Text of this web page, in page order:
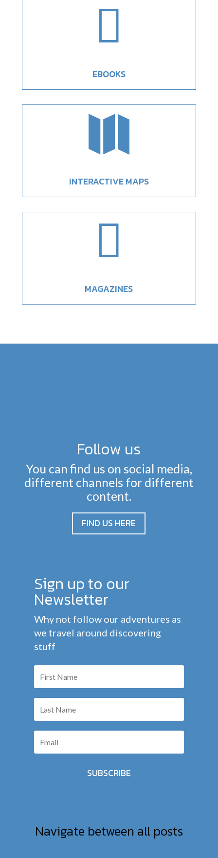

EBOOKS

INTERACTIVE MAPS

MAGAZINES
Follow us
You can find us on social media,
different channels for different
content.
FIND US HERE
Sign up to our
Newsletter
Why not follow our adventures as
we travel around discovering
stuff
SUBSCRIBE
Navigate between all posts